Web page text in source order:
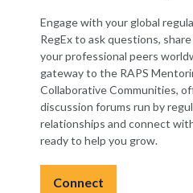
Engage with your global
RegEx to ask questions,
your professional peers
gateway to the RAPS
Collaborative Communities,
discussion forums run by
relationships and connect
ready to help you grow.
Connect